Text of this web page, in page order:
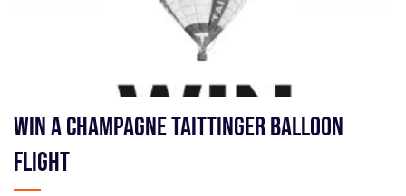
WIN a Champagne Taittinger Balloon
Flight